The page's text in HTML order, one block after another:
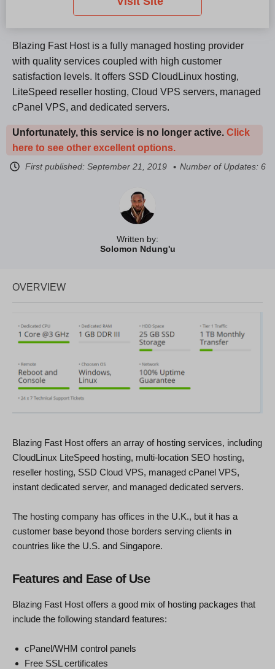
Written by:
Solomon Ndung'u
Blazing Fast Host is a fully managed hosting provider
with quality services coupled with high customer
satisfaction levels. It offers SSD CloudLinux hosting,
LiteSpeed reseller hosting, Cloud VPS servers, managed
cPanel VPS, and dedicated servers.
Unfortunately, this service is no longer active. Click
here to see other excellent options.
First published: September 21, 2019 Number of Updates: 6
OVERVIEW
Blazing Fast Host offers an array of hosting services, including
CloudLinux LiteSpeed hosting, multi-location SEO hosting,
reseller hosting, SSD Cloud VPS, managed cPanel VPS,
instant dedicated server, and managed dedicated servers.
The hosting company has offices in the U.K., but it has a
customer base beyond those borders serving clients in
countries like the U.S. and Singapore.
Features and Ease of Use
Blazing Fast Host offers a good mix of hosting packages that
include the following standard features:
cPanel/WHM control panels
Free SSL certificates